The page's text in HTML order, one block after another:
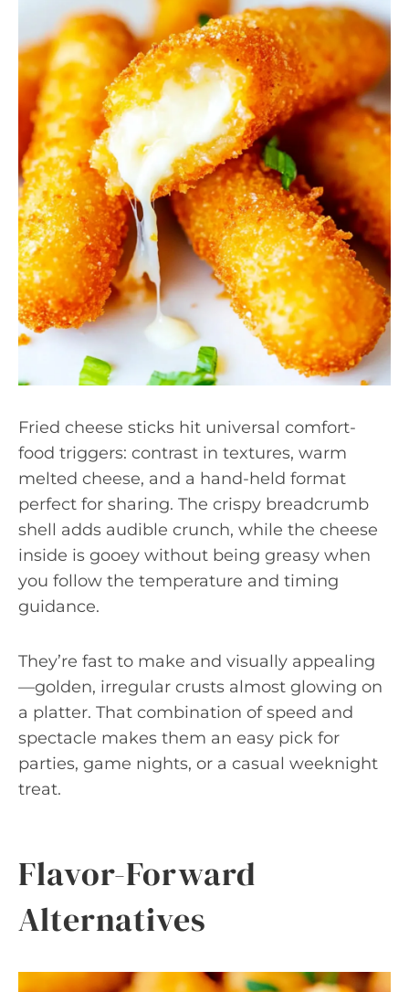
Fried cheese sticks hit universal comfort-
food triggers: contrast in textures, warm
melted cheese, and a hand-held format
perfect for sharing. The crispy breadcrumb
shell adds audible crunch, while the cheese
inside is gooey without being greasy when
you follow the temperature and timing
guidance.
They’re fast to make and visually appealing
—golden, irregular crusts almost glowing on
a platter. That combination of speed and
spectacle makes them an easy pick for
parties, game nights, or a casual weeknight
treat.
Flavor-Forward
Alternatives